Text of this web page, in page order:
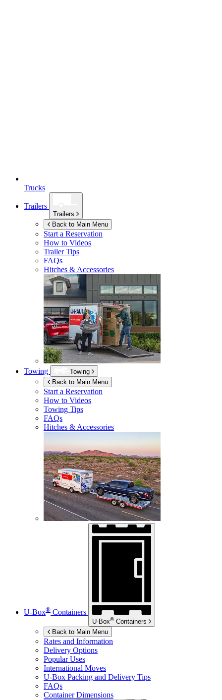
Trucks
Trailers
Trailers
Back to Main Menu
Start a Reservation
How to Videos
Trailer Tips
FAQs
Hitches & Accessories
Towing
Towing
Back to Main Menu
Start a Reservation
How to Videos
Towing Tips
FAQs
Hitches & Accessories
U-Box® Containers
U-Box® Containers
Back to Main Menu
Rates and Information
Delivery Options
Popular Uses
International Moves
U-Box Packing and Delivery Tips
FAQs
Container Dimensions